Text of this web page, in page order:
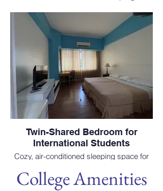
furnishings.
Twin-Shared Bedroom for
International Students
Cozy, air-conditioned sleeping space for
abroad at EAC School of Medicine.
College Amenities